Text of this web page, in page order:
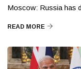
Moscow: Russia has
READ MORE